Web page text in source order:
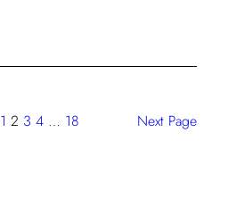
1 2 3 4 … 18 Next Page